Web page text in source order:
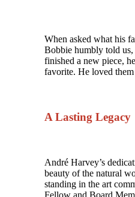
When asked what his
Bobbie humbly told
finished a new piece,
favorite. He loved
A Lasting Legacy
André Harvey’s
beauty of the natural
standing in the art
Fellow and Board